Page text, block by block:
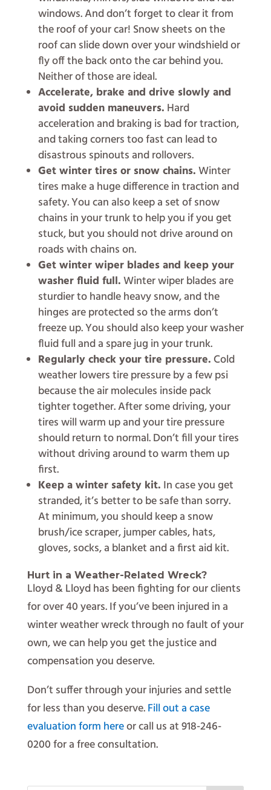
windows. And don’t forget to clear it from
the roof of your car! Snow sheets on the
roof can slide down over your windshield or
fly off the back onto the car behind you.
Neither of those are ideal.
Accelerate, brake and drive slowly and
avoid sudden maneuvers. Hard
acceleration and braking is bad for traction,
and taking corners too fast can lead to
disastrous spinouts and rollovers.
Get winter tires or snow chains.Winter
tires make a huge difference in traction and
safety. You can also keep a set of snow
chains in your trunk to help you if you get
stuck, but you should not drive around on
roads with chains on.
Get winter wiper blades and keep your
washer fluid full.Winter wiper blades are
sturdier to handle heavy snow, and the
hinges are protected so the arms don’t
freeze up. You should also keep your washer
fluid full and a spare jug in your trunk.
Regularly check your tire pressure.Cold
weather lowers tire pressure by a few psi
because the air molecules inside pack
tighter together. After some driving, your
tires will warm up and your tire pressure
should return to normal. Don’t fill your tires
without driving around to warm them up
first.
Keep a winter safety kit. In case you get
stranded, it’s better to be safe than sorry.
At minimum, you should keep a snow
brush/ice scraper, jumper cables, hats,
gloves, socks, a blanket and a first aid kit.
Hurt in a Weather-Related Wreck?
Lloyd & Lloyd has been fighting for our clients
for over 40 years. If you’ve been injured in a
winter weather wreck through no fault of your
own, we can help you get the justice and
compensation you deserve.
Don’t suffer through your injuries and settle
for less than you deserve.Fill out a case
evaluation form hereor call us at 918-246-
0200 for a free consultation.